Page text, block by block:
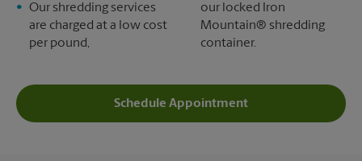
Our shredding services
are charged at a low cost
per pound,
our locked Iron
Mountain® shredding
container.
Schedule Appointment